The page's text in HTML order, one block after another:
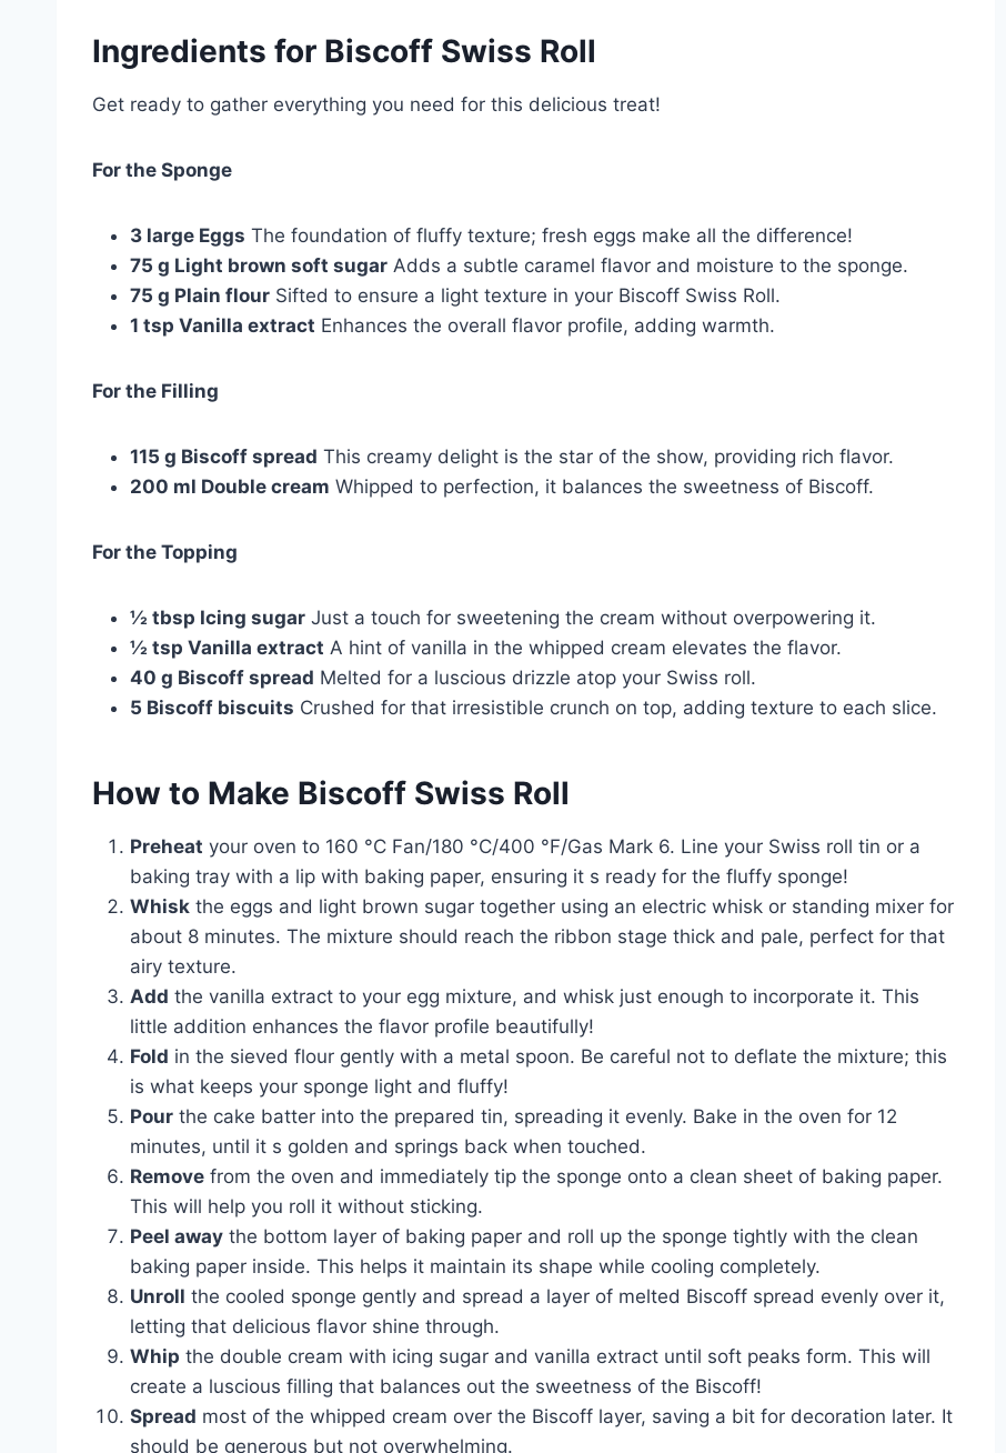
Ingredients for Biscoff Swiss Roll
Get ready to gather everything you need for this delicious treat!
For the Sponge
3 large Eggs The foundation of fluffy texture; fresh eggs make all the difference!
75 g Light brown soft sugar Adds a subtle caramel flavor and moisture to the sponge.
75 g Plain flour Sifted to ensure a light texture in your Biscoff Swiss Roll.
1 tsp Vanilla extract Enhances the overall flavor profile, adding warmth.
For the Filling
115 g Biscoff spread This creamy delight is the star of the show, providing rich flavor.
200 ml Double cream Whipped to perfection, it balances the sweetness of Biscoff.
For the Topping
½ tbsp Icing sugar Just a touch for sweetening the cream without overpowering it.
½ tsp Vanilla extract A hint of vanilla in the whipped cream elevates the flavor.
40 g Biscoff spread Melted for a luscious drizzle atop your Swiss roll.
5 Biscoff biscuits Crushed for that irresistible crunch on top, adding texture to each slice.
How to Make Biscoff Swiss Roll
Preheat your oven to 160 °C Fan/180 °C/400 °F/Gas Mark 6. Line your Swiss roll tin or a
baking tray with a lip with baking paper, ensuring it s ready for the fluffy sponge!
Whisk the eggs and light brown sugar together using an electric whisk or standing mixer for
about 8 minutes. The mixture should reach the ribbon stage thick and pale, perfect for that
airy texture.
Add the vanilla extract to your egg mixture, and whisk just enough to incorporate it. This
little addition enhances the flavor profile beautifully!
Fold in the sieved flour gently with a metal spoon. Be careful not to deflate the mixture; this
is what keeps your sponge light and fluffy!
Pour the cake batter into the prepared tin, spreading it evenly. Bake in the oven for 12
minutes, until it s golden and springs back when touched.
Remove from the oven and immediately tip the sponge onto a clean sheet of baking paper.
This will help you roll it without sticking.
Peel away the bottom layer of baking paper and roll up the sponge tightly with the clean
baking paper inside. This helps it maintain its shape while cooling completely.
Unroll the cooled sponge gently and spread a layer of melted Biscoff spread evenly over it,
letting that delicious flavor shine through.
Whip the double cream with icing sugar and vanilla extract until soft peaks form. This will
create a luscious filling that balances out the sweetness of the Biscoff!
Spread most of the whipped cream over the Biscoff layer, saving a bit for decoration later. It
should be generous but not overwhelming.